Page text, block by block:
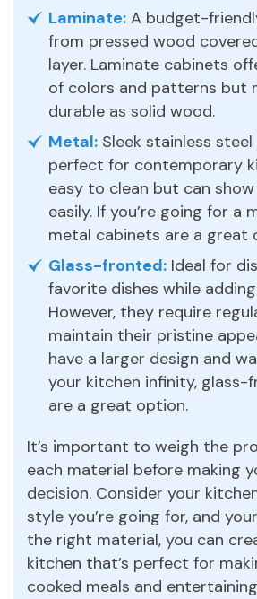
Laminate: A budget-
from pressed wood
layer. Laminate cabinets
of colors and patterns but
durable as solid wood.
Metal: Sleek stainless
perfect for contemporary
easy to clean but can
easily. If you’re going for a
metal cabinets are a great
Glass-fronted: Ideal for
favorite dishes while
However, they require
maintain their pristine
have a larger design and
your kitchen infinity, glass-
are a great option.
It’s important to weigh the
each material before making
decision. Consider your
style you’re going for, and
the right material, you can
kitchen that’s perfect for
cooked meals and